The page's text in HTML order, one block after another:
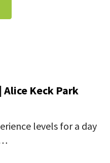
Keck Park
levels for a day